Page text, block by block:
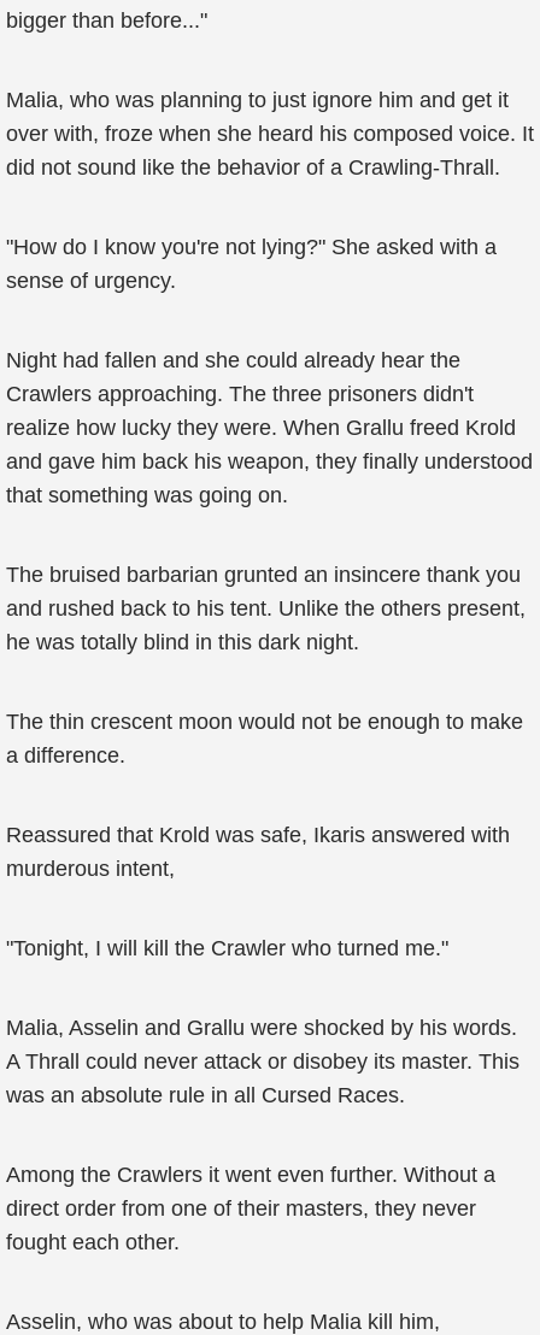
bigger than before..."
Malia, who was planning to just ignore him and get it
over with, froze when she heard his composed voice. It
did not sound like the behavior of a Crawling-Thrall.
"How do I know you're not lying?" She asked with a
sense of urgency.
Night had fallen and she could already hear the
Crawlers approaching. The three prisoners didn't
realize how lucky they were. When Grallu freed Krold
and gave him back his weapon, they finally understood
that something was going on.
The bruised barbarian grunted an insincere thank you
and rushed back to his tent. Unlike the others present,
he was totally blind in this dark night.
The thin crescent moon would not be enough to make
a difference.
Reassured that Krold was safe, Ikaris answered with
murderous intent,
"Tonight, I will kill the Crawler who turned me."
Malia, Asselin and Grallu were shocked by his words.
A Thrall could never attack or disobey its master. This
was an absolute rule in all Cursed Races.
Among the Crawlers it went even further. Without a
direct order from one of their masters, they never
fought each other.
Asselin, who was about to help Malia kill him,